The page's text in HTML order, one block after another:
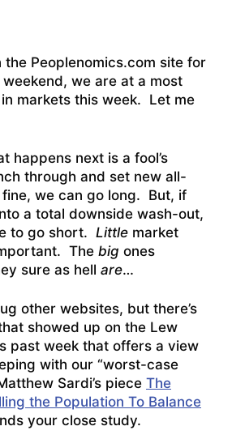
Peoplenomics.com site for
we are at a most
markets this week. Let me
happens next is a fool’s
through and set new all-
we can go long. But, if
a total downside wash-out,
to go short. Little market
The big ones
sure as hell are…
other websites, but there’s
showed up on the Lew
past week that offers a view
with our “worst-case
Sardi’s piece The
the Population To Balance
your close study.